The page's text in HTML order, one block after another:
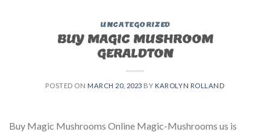
UNCATEGORIZED
BUY MAGIC MUSHROOM
GERALDTON
POSTED ON MARCH 20, 2023 BY KAROLYN ROLLAND
Buy Magic Mushrooms Online Magic-Mushrooms us is